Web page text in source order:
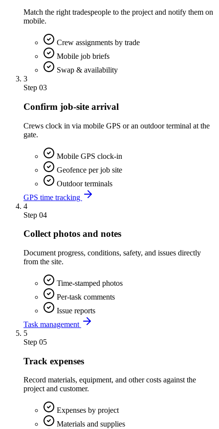
Match the right tradespeople to the project and notify them on
mobile.
Crew assignments by trade
Mobile job briefs
Swap & availability
3
Step 03
Confirm job-site arrival
Crews clock in via mobile GPS or an outdoor terminal at the
gate.
Mobile GPS clock-in
Geofence per job site
Outdoor terminals
GPS time tracking
4
Step 04
Collect photos and notes
Document progress, conditions, safety, and issues directly
from the site.
Time-stamped photos
Per-task comments
Issue reports
Task management
5
Step 05
Track expenses
Record materials, equipment, and other costs against the
project and customer.
Expenses by project
Materials and supplies